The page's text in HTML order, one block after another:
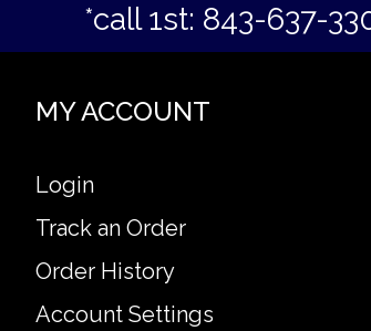
*call 1st: 843-637-
MY ACCOUNT
Login
Track an Order
Order History
Account Settings